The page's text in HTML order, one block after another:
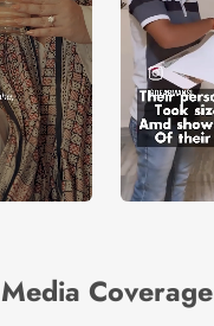
Media Coverage